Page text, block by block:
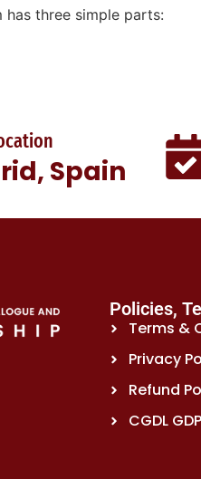
three simple parts:
Spain
Policies,
Terms &
Privacy
Refund
CGDL